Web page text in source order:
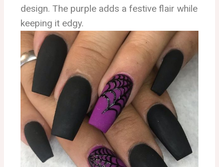
design. The purple adds a festive flair while
keeping it edgy.